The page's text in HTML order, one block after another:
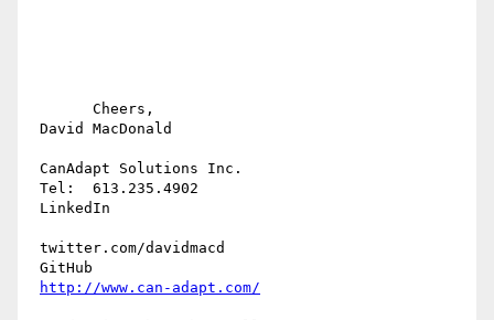
http://www.can-adapt.com/